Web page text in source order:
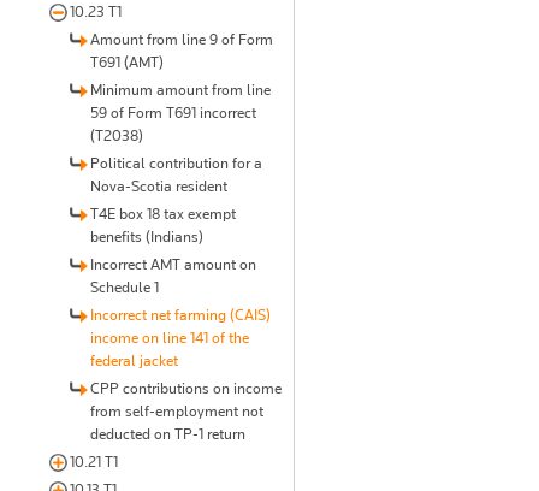
10.23 T1
Amount from line 9 of Form
T691 (AMT)
Minimum amount from line
59 of Form T691 incorrect
(T2038)
Political contribution for a
Nova-Scotia resident
T4E box 18 tax exempt
benefits (Indians)
Incorrect AMT amount on
Schedule 1
Incorrect net farming (CAIS)
income on line 141 of the
federal jacket
CPP contributions on income
from self-employment not
deducted on TP-1 return
10.21 T1